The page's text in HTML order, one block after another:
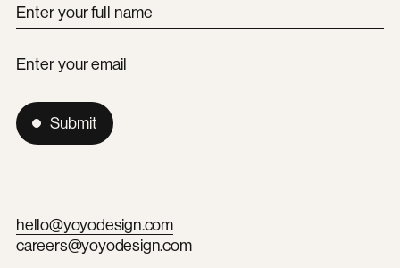
hello@yoyodesign.com
careers@yoyodesign.com
Enter your full name
Enter your email
Submit